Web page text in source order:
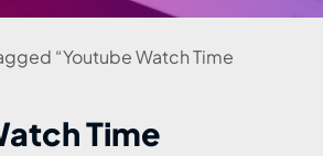
“Youtube Watch Time
Time